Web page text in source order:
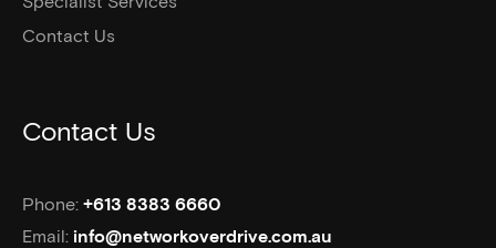
Contact Us
Contact Us
Phone: +613 8383 6660
Email: info@networkoverdrive.com.au